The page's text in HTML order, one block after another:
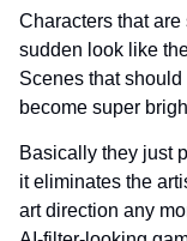
Characters that
sudden look like
Scenes that
become super
Basically they just
it eliminates the
art direction any